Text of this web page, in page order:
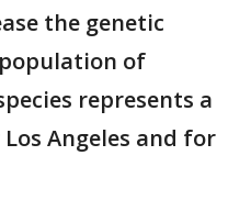
the genetic
of
represents a
Angeles and for